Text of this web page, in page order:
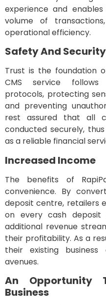
experience and
volume of
operational efficiency.
Safety And Security
Trust is the foundation
CMS service follows
protocols, protecting
and preventing
rest assured that all
conducted securely,
as a reliable financial
Increased Income
The benefits of
convenience. By
deposit centre, retailers
on every cash deposit
additional revenue
their profitability. As a
their existing
avenues.
An Opportunity
Business